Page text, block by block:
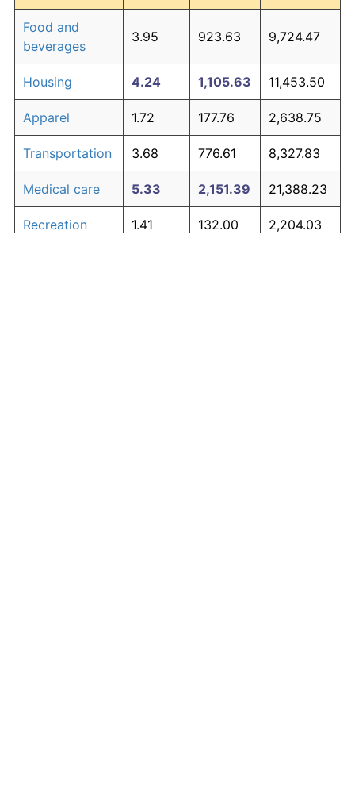
Food and
beverages
3.95 923.63 9,724.47
Housing 4.24 1,105.63 11,453.50
Apparel 1.72 177.76 2,638.75
Transportation 3.68 776.61 8,327.83
Medical care 5.33 2,151.39 21,388.23
Recreation 1.41 132.00 2,204.03